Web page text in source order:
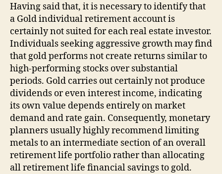
Having said that, it is necessary to identify that
a Gold individual retirement account is
certainly not suited for each real estate investor.
Individuals seeking aggressive growth may find
that gold performs not create returns similar to
high-performing stocks over substantial
periods. Gold carries out certainly not produce
dividends or even interest income, indicating
its own value depends entirely on market
demand and rate gain. Consequently, monetary
planners usually highly recommend limiting
metals to an intermediate section of an overall
retirement life portfolio rather than allocating
all retirement life financial savings to gold.